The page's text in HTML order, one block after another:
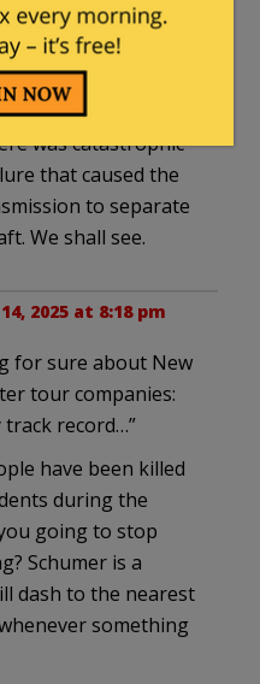
the aircraft. Guy in
not mast bumping
helicopter
that. Instead
was catastrophic
that caused the
to separate
We shall see.
2025 at 8:18 pm
for sure about New
tour companies:
track record…”
have been killed
during the
going to stop
Schumer is a
dash to the nearest
something